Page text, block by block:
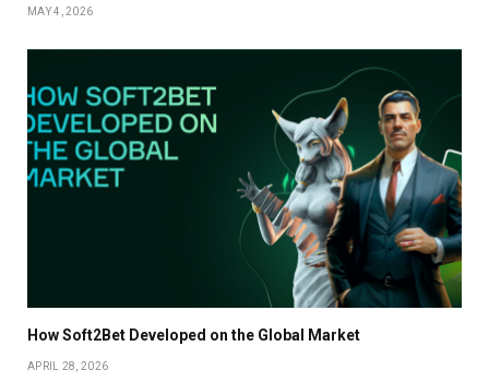
MAY 4, 2026
How Soft2Bet Developed on the Global Market
APRIL 28, 2026